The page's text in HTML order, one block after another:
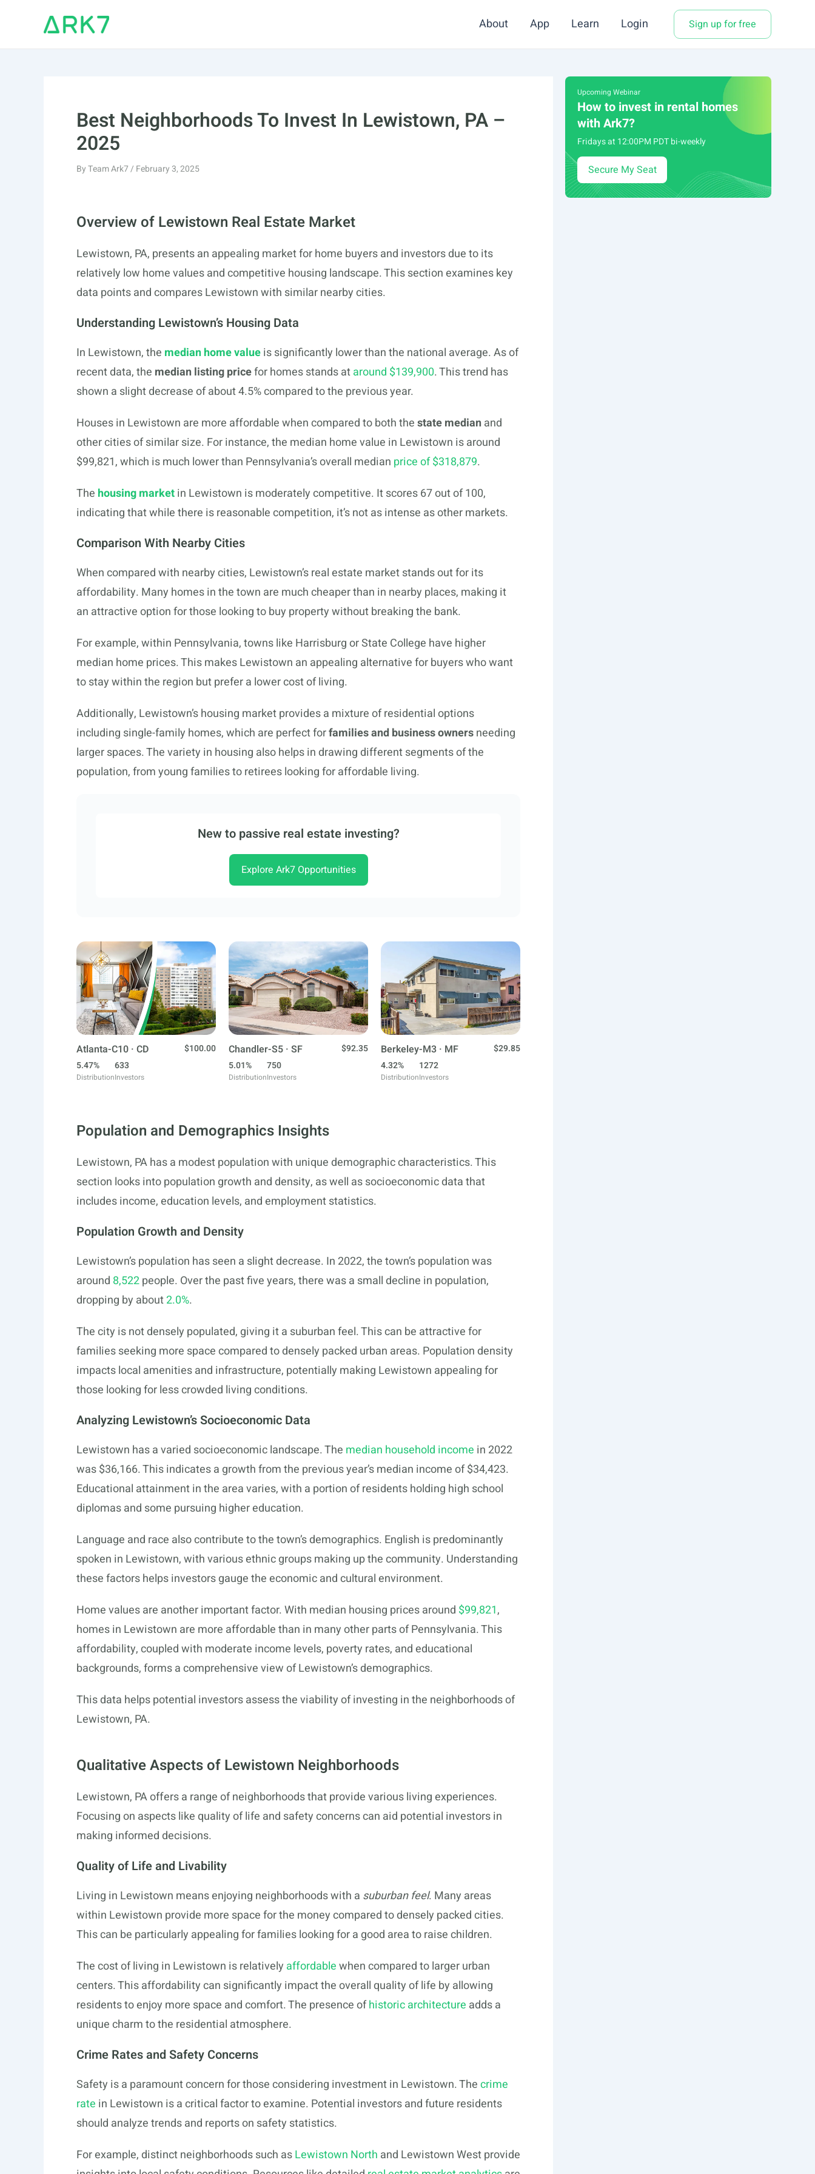
About App Learn Login Sign up for free
Best Neighborhoods To Invest In Lewistown, PA –
2025
ByTeam Ark7/ February 3, 2025
Overview of Lewistown Real Estate Market
Lewistown, PA, presents an appealing market for home buyers and investors due to its
relatively low home values and competitive housing landscape. This section examines key
data points and compares Lewistown with similar nearby cities.
Understanding Lewistown’s Housing Data
In Lewistown, the median home valueis significantly lower than the national average. As of
recent data, the median listing pricefor homes stands ataround $139,900. This trend has
shown a slight decrease of about 4.5% compared to the previous year.
Houses in Lewistown are more affordable when compared to both thestate medianand
other cities of similar size. For instance, the median home value in Lewistown is around
$99,821, which is much lower than Pennsylvania’s overall median price of $318,879.
The housing marketin Lewistown is moderately competitive. It scores 67 out of 100,
indicating that while there is reasonable competition, it’s not as intense as other markets.
Comparison With Nearby Cities
When compared with nearby cities, Lewistown’s real estate market stands out for its
affordability. Many homes in the town are much cheaper than in nearby places, making it
an attractive option for those looking to buy property without breaking the bank.
For example, within Pennsylvania, towns like Harrisburg or State College have higher
median home prices. This makes Lewistown an appealing alternative for buyers who want
to stay within the region but prefer a lower cost of living.
Additionally, Lewistown’s housing market provides a mixture of residential options
including single-family homes, which are perfect forfamilies and business ownersneeding
larger spaces. The variety in housing also helps in drawing different segments of the
population, from young families to retirees looking for affordable living.
New to passive real estate investing?
Explore Ark7 Opportunities
Atlanta-C10 · CD
$100.00
5.47%
Distribution
633
Investors
Chandler-S5 · SF
$92.35
5.01%
Distribution
750
Investors
Berkeley-M3 · MF
$29.85
4.32%
Distribution
1272
Investors
Population and Demographics Insights
Lewistown, PA has a modest population with unique demographic characteristics. This
section looks into population growth and density, as well as socioeconomic data that
includes income, education levels, and employment statistics.
Population Growth and Density
Lewistown’s population has seen a slight decrease. In 2022, the town’s population was
around 8,522people. Over the past five years, there was a small decline in population,
dropping by about2.0%.
The city is not densely populated, giving it a suburban feel. This can be attractive for
families seeking more space compared to densely packed urban areas. Population density
impacts local amenities and infrastructure, potentially making Lewistown appealing for
those looking for less crowded living conditions.
Analyzing Lewistown’s Socioeconomic Data
Lewistown has a varied socioeconomic landscape. The median household income in 2022
was $36,166. This indicates a growth from the previous year’s median income of $34,423.
Educational attainment in the area varies, with a portion of residents holding high school
diplomas and some pursuing higher education.
Language and race also contribute to the town’s demographics. English is predominantly
spoken in Lewistown, with various ethnic groups making up the community. Understanding
these factors helps investors gauge the economic and cultural environment.
Home values are another important factor. With median housing prices around $99,821,
homes in Lewistown are more affordable than in many other parts of Pennsylvania. This
affordability, coupled with moderate income levels, poverty rates, and educational
backgrounds, forms a comprehensive view of Lewistown’s demographics.
This data helps potential investors assess the viability of investing in the neighborhoods of
Lewistown, PA.
Qualitative Aspects of Lewistown Neighborhoods
Lewistown, PA offers a range of neighborhoods that provide various living experiences.
Focusing on aspects like quality of life and safety concerns can aid potential investors in
making informed decisions.
Quality of Life and Livability
Living in Lewistown means enjoying neighborhoods with a suburban feel. Many areas
within Lewistown provide more space for the money compared to densely packed cities.
This can be particularly appealing for families looking for a good area to raise children.
The cost of living in Lewistown is relatively affordablewhen compared to larger urban
centers. This affordability can significantly impact the overall quality of life by allowing
residents to enjoy more space and comfort. The presence ofhistoric architecture adds a
unique charm to the residential atmosphere.
Crime Rates and Safety Concerns
Safety is a paramount concern for those considering investment in Lewistown. Thecrime
rate in Lewistown is a critical factor to examine. Potential investors and future residents
should analyze trends and reports on safety statistics.
For example, distinct neighborhoods such asLewistown North and Lewistown West provide
Upcoming Webinar
How to invest in rental homes
with Ark7?
Fridays at 12:00PM PDT bi-weekly
Secure My Seat